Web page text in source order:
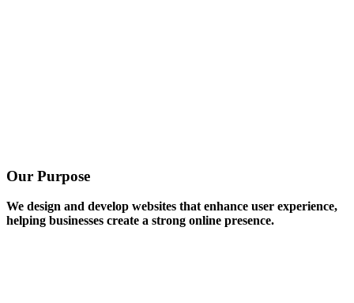
Our Purpose
We design and develop websites that enhance user experience,
helping businesses create a strong online presence.